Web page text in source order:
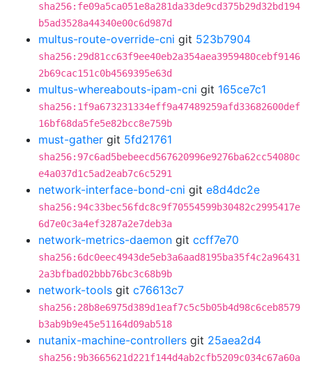
sha256:fe09a5ca051e8a281da33de9cd375b29d32bd194
b5ad3528a44340e00c6d987d
multus-route-override-cni git 523b7904
sha256:29d81cc63f9ee40eb2a354aea3959480cebf9146
2b69cac151c0b4569395e63d
multus-whereabouts-ipam-cni git 165ce7c1
sha256:1f9a673231334eff9a47489259afd33682600def
16bf68da5fe5e82bcc8e759b
must-gather git 5fd21761
sha256:97c6ad5bebeecd567620996e9276ba62cc54080c
e4a037d1c5ad2eab7c6c5291
network-interface-bond-cni git e8d4dc2e
sha256:94c33bec56fdc8c9f70554599b30482c2995417e
6d7e0c3a4ef3287a2e7deb3a
network-metrics-daemon git ccff7e70
sha256:6dc0eec4943de5eb3a6aad8195ba35f4c2a96431
2a3bfbad02bbb76bc3c68b9b
network-tools git c76613c7
sha256:28b8e6975d389d1eaf7c5c5b05b4d98c6ceb8579
b3ab9b9e45e51164d09ab518
nutanix-machine-controllers git 25aea2d4
sha256:9b3665621d221f144d4ab2cfb5209c034c67a60a